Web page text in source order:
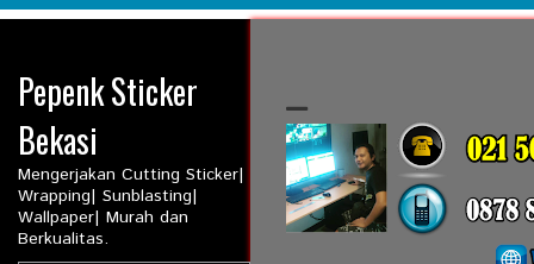
Pepenk Sticker
Bekasi
Mengerjakan Cutting Sticker|
Wrapping| Sunblasting|
Wallpaper| Murah dan
Berkualitas.
_